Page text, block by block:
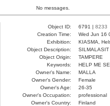
No messages.
Object ID: 6791 | 8233
Creation Time:
Wed Jun 16
Exhibition:
KIASMA,
Object Description:
SILMALASIT
Object Origin:
TAMPERE
Keywords:
HELP ME
Owner's Name:
MALLA
Owner's Gender:
Female
Owner's Age:
26-35
Owner's Occupation:
professional
Owner's Country:
Finland